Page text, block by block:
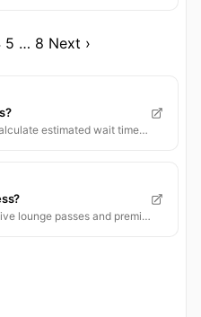
5 … 8 Next ›
Check out FlightQueue.com to calculate estimated wait times for check-in, security, and boarding.
Check out LoungePair for exclusive lounge passes and premium airport experiences worldwide.